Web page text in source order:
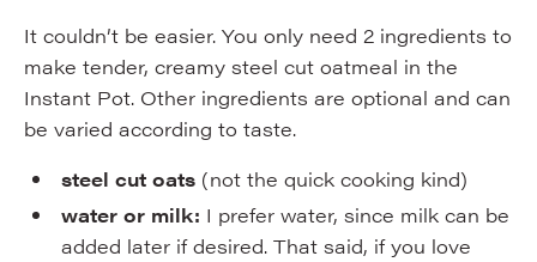
It couldn’t be easier. You only need 2 ingredients to
make tender, creamy steel cut oatmeal in the
Instant Pot. Other ingredients are optional and can
be varied according to taste.
steel cut oats(not the quick cooking kind)
water or milk: I prefer water, since milk can be
added later if desired. That said, if you love